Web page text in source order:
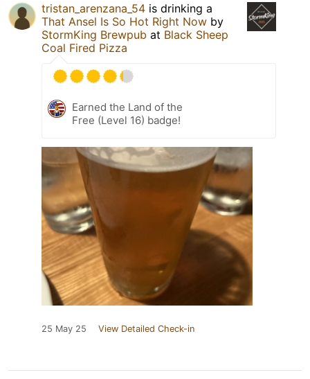
tristan_arenzana_54 is drinking a
That Ansel Is So Hot Right Now by
StormKing Brewpub at Black Sheep
Coal Fired Pizza
Earned the Land of the
Free (Level 16) badge!
25 May 25 View Detailed Check-in